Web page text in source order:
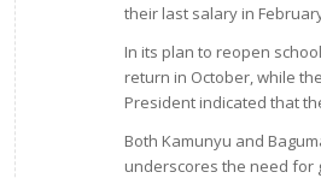
their last salary in
In its plan to reopen
return in October, while
President indicated that
Both Kamunyu and
underscores the need for